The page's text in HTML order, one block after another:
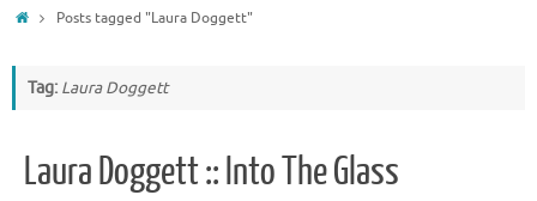
HomePosts tagged "Laura Doggett"
Tag: Laura Doggett
Laura Doggett :: Into The Glass